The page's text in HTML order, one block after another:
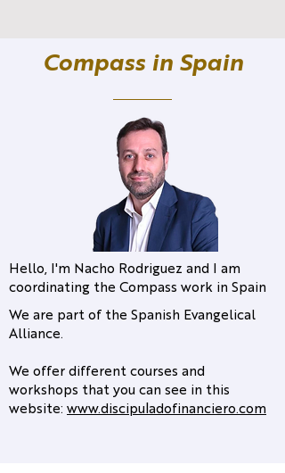
Compass in Spain
Hello, I'm Nacho Rodriguez and I am
coordinating the Compass work in Spain
We are part of the Spanish Evangelical
Alliance.
We offer different courses and
workshops that you can see in this
website: www.discipuladofinanciero.com